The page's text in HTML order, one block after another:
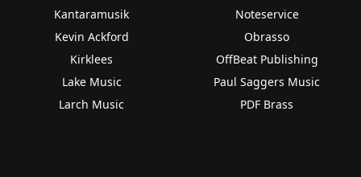
Kantaramusik
Kevin Ackford
Kirklees
Lake Music
Larch Music
Noteservice
Obrasso
OffBeat Publishing
Paul Saggers Music
PDF Brass